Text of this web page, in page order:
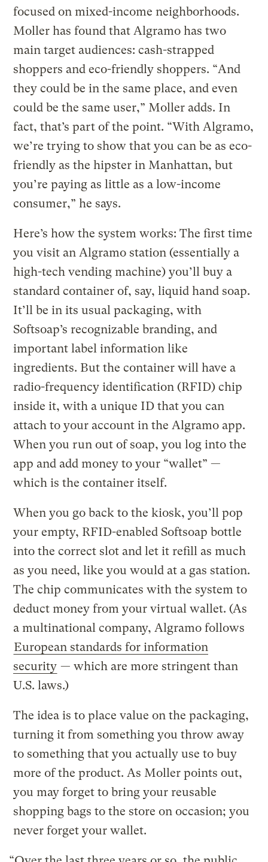
focused on mixed-income neighborhoods.
Moller has found that Algramo has two
main target audiences: cash-strapped
shoppers and eco-friendly shoppers. “And
they could be in the same place, and even
could be the same user,” Moller adds. In
fact, that’s part of the point. “With Algramo,
we’re trying to show that you can be as eco-
friendly as the hipster in Manhattan, but
you’re paying as little as a low-income
consumer,” he says.
Here’s how the system works: The first time
you visit an Algramo station (essentially a
high-tech vending machine) you’ll buy a
standard container of, say, liquid hand soap.
It’ll be in its usual packaging, with
Softsoap’s recognizable branding, and
important label information like
ingredients. But the container will have a
radio-frequency identification (RFID) chip
inside it, with a unique ID that you can
attach to your account in the Algramo app.
When you run out of soap, you log into the
app and add money to your “wallet” —
which is the container itself.
When you go back to the kiosk, you’ll pop
your empty, RFID-enabled Softsoap bottle
into the correct slot and let it refill as much
as you need, like you would at a gas station.
The chip communicates with the system to
deduct money from your virtual wallet. (As
a multinational company, Algramo follows
European standards for information
security — which are more stringent than
U.S. laws.)
The idea is to place value on the packaging,
turning it from something you throw away
to something that you actually use to buy
more of the product. As Moller points out,
you may forget to bring your reusable
shopping bags to the store on occasion; you
never forget your wallet.